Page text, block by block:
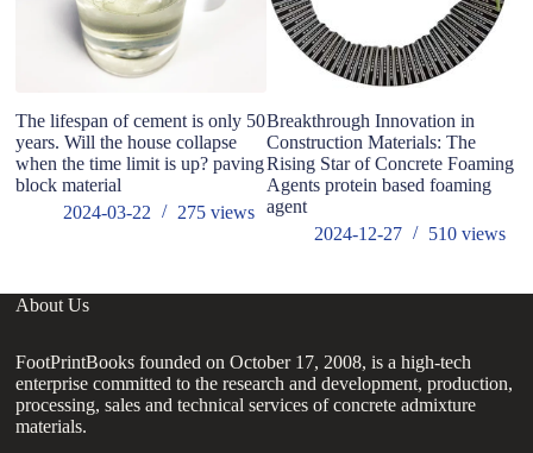
The lifespan of cement is only 50
years. Will the house collapse
when the time limit is up? paving
block material
2024-03-22
275views
Breakthrough Innovation in
Construction Materials: The
Rising Star of Concrete Foaming
Agents protein based foaming
agent
2024-12-27
510 views
About Us
FootPrintBooks founded on October 17, 2008, is a high-tech
enterprise committed to the research and development, production,
processing, sales and technical services of concrete admixture
materials.